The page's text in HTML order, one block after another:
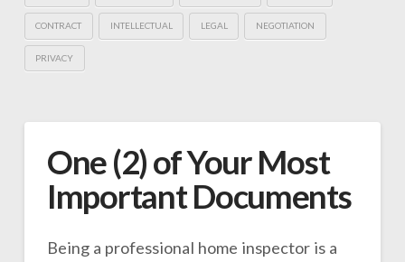
CONTRACT INTELLECTUAL LEGAL NEGOTIATION
PRIVACY
One (2) of Your Most
Important Documents
Being a professional home inspector is a